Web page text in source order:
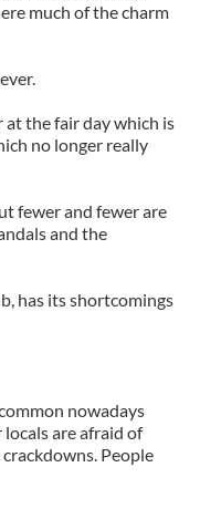
much of the charm
at the fair day which is
no longer really
fewer and fewer are
and the
has its shortcomings
nowadays
locals are afraid of
People